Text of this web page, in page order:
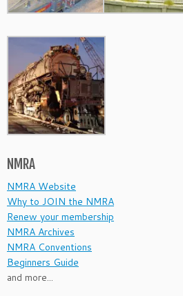
NMRA
NMRA Website
Why to JOIN the NMRA
Renew your membership
NMRA Archives
NMRA Conventions
Beginners Guide
and more...